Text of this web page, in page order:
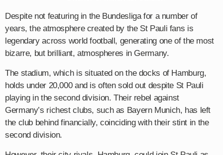
Despite not featuring in the Bundesliga for a number of
years, the atmosphere created by the St Pauli fans is
legendary across world football, generating one of the most
bizarre, but brilliant, atmospheres in Germany.
The stadium, which is situated on the docks of Hamburg,
holds under 20,000 and is often sold out despite St Pauli
playing in the second division. Their rebel against
Germany’s richest clubs, such as Bayern Munich, has left
the club behind financially, coinciding with their stint in the
second division.